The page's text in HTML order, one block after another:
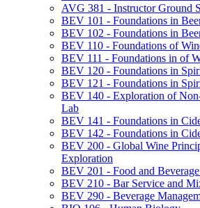
AVG 381 -​ Instructor Ground
BEV 101 -​ Foundations in
BEV 102 -​ Foundations in
BEV 110 -​ Foundations of
BEV 111 -​ Foundations in of
BEV 120 -​ Foundations in
BEV 121 -​ Foundations in
BEV 140 -​ Exploration of
Lab
BEV 141 -​ Foundations in
BEV 142 -​ Foundations in
BEV 200 -​ Global Wine
Exploration
BEV 201 -​ Food and
BEV 210 -​ Bar Service and
BEV 290 -​ Beverage